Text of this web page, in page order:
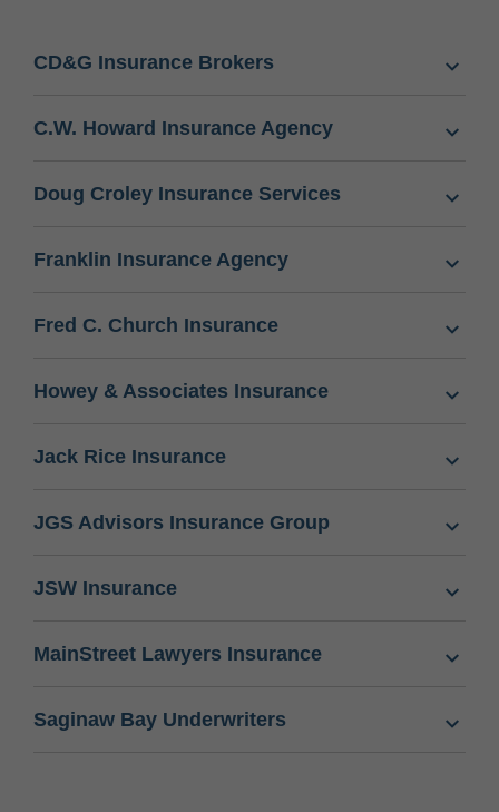
CD&G Insurance Brokers
C.W. Howard Insurance Agency
Doug Croley Insurance Services
Franklin Insurance Agency
Fred C. Church Insurance
Howey & Associates Insurance
Jack Rice Insurance
JGS Advisors Insurance Group
JSW Insurance
MainStreet Lawyers Insurance
Saginaw Bay Underwriters